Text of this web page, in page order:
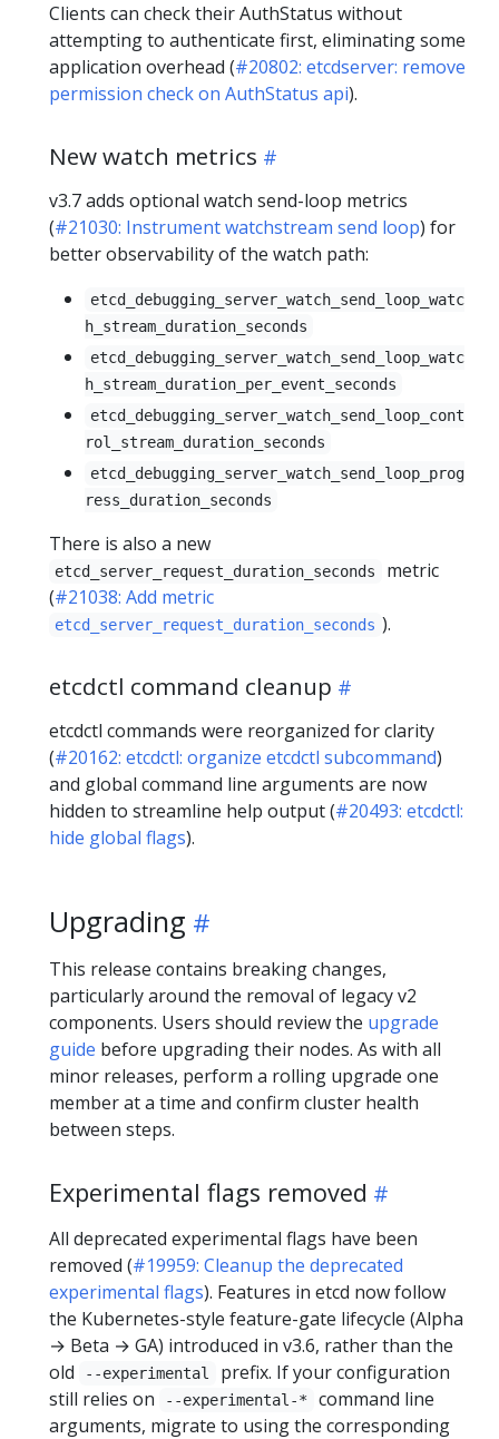
Clients can check their AuthStatus without
attempting to authenticate first, eliminating some
application overhead (#20802: etcdserver: remove
permission check on AuthStatus api).
New watch metrics
v3.7 adds optional watch send-loop metrics
(#21030: Instrument watchstream send loop) for
better observability of the watch path:
etcd_debugging_server_watch_send_loop_watc
h_stream_duration_seconds
etcd_debugging_server_watch_send_loop_watc
h_stream_duration_per_event_seconds
etcd_debugging_server_watch_send_loop_cont
rol_stream_duration_seconds
etcd_debugging_server_watch_send_loop_prog
ress_duration_seconds
There is also a new
etcd_server_request_duration_seconds
metric
(#21038: Add metric
etcd_server_request_duration_seconds ).
etcdctl command cleanup
etcdctl commands were reorganized for clarity
(#20162: etcdctl: organize etcdctl subcommand)
and global command line arguments are now
hidden to streamline help output (#20493: etcdctl:
hide global flags).
Upgrading
This release contains breaking changes,
particularly around the removal of legacy v2
components. Users should review the upgrade
guide before upgrading their nodes. As with all
minor releases, perform a rolling upgrade one
member at a time and confirm cluster health
between steps.
Experimental flags removed
All deprecated experimental flags have been
removed (#19959: Cleanup the deprecated
experimental flags). Features in etcd now follow
the Kubernetes-style feature-gate lifecycle (Alpha
→ Beta → GA) introduced in v3.6, rather than the
old
--experimental
prefix. If your configuration
still relies on
--experimental-*
command line
arguments, migrate to using the corresponding